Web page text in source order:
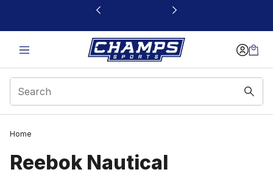
This link will open in a new window
Home
Reebok Nautical